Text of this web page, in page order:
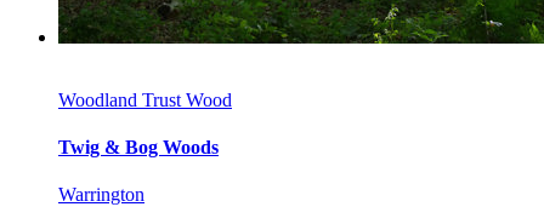
Woodland Trust Wood
Twig & Bog Woods
Warrington